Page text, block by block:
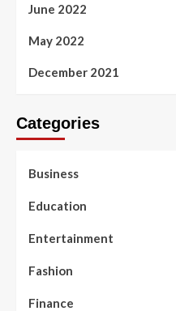
June 2022
May 2022
December 2021
Categories
Business
Education
Entertainment
Fashion
Finance